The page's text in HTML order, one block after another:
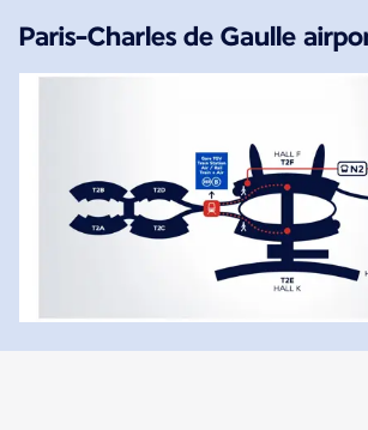
Paris-Charles de Gaulle